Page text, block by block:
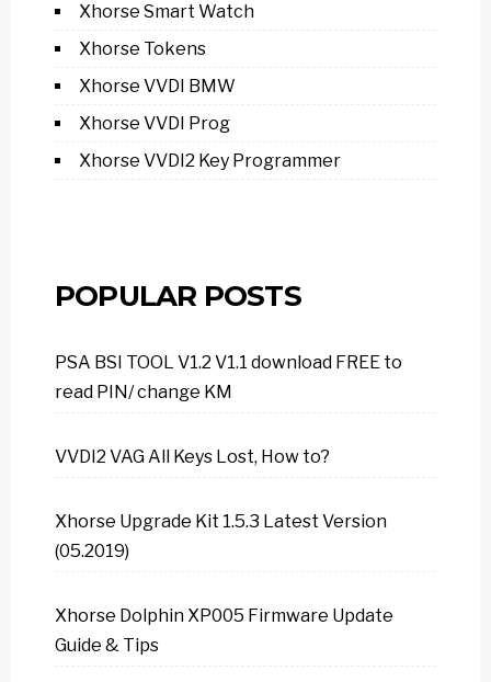
Xhorse Smart Watch
Xhorse Tokens
Xhorse VVDI BMW
Xhorse VVDI Prog
Xhorse VVDI2 Key Programmer
POPULAR POSTS
PSA BSI TOOL V1.2 V1.1 download FREE to
read PIN/ change KM
VVDI2 VAG All Keys Lost, How to?
Xhorse Upgrade Kit 1.5.3 Latest Version
(05.2019)
Xhorse Dolphin XP005 Firmware Update
Guide & Tips